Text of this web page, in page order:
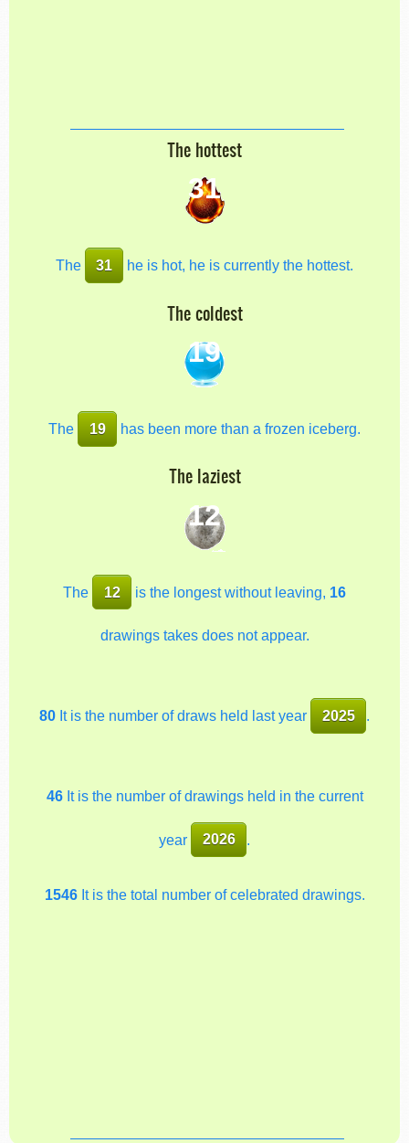
The hottest
31
The 31 he is hot, he is currently the hottest.
The coldest
19
The 19 has been more than a frozen iceberg.
The laziest
12
The 12 is the longest without leaving, 16
drawings takes does not appear.
80 It is the number of draws held last year 2025 .
46It is the number of drawings held in the current
year 2026
1546It is the total number of celebrated drawings.